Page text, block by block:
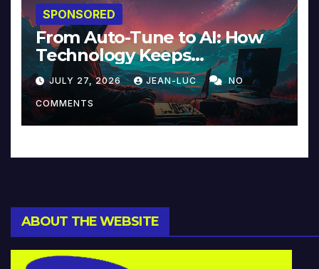
SPONSORED
From Auto-Tune to AI: How
Technology Keeps
Reinventing Intimacy in
Music and Beyond
JULY 27, 2026 JEAN-LUC NO
COMMENTS
ABOUT THE WEBSITE